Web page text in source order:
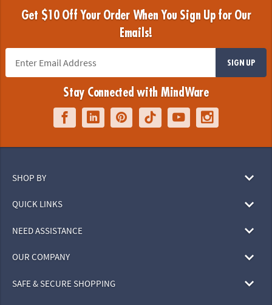
Get $10 Off Your Order When You Sign Up for Our
Emails!
SIGN UP
Stay Connected with MindWare
SHOP BY
QUICK LINKS
NEED ASSISTANCE
OUR COMPANY
SAFE & SECURE SHOPPING